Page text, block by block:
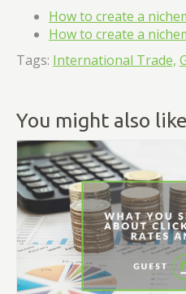
How to create a
How to create a
Tags: International Trade,
You might also like